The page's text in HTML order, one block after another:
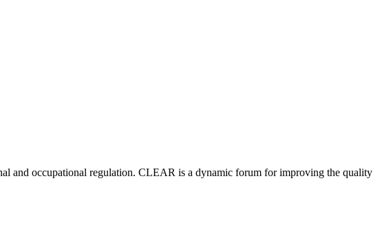
and occupational regulation. CLEAR is a dynamic forum for improving the quality